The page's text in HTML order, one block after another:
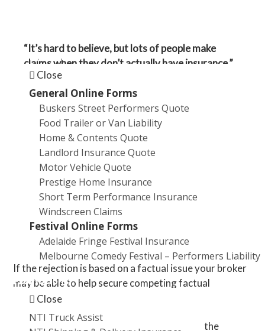
Online Forms
Close
General Online Forms
Buskers Street Performers Quote
Food Trailer or Van Liability
Home & Contents Quote
Landlord Insurance Quote
Motor Vehicle Quote
Prestige Home Insurance
Short Term Performance Insurance
Windscreen Claims
Festival Online Forms
Adelaide Fringe Festival Insurance
Melbourne Comedy Festival – Performers Liability
Promotions
Close
NTI Truck Assist
“It’s hard to believe, but lots of people make
claims when they don’t actually have insurance,”
says White. “Or they’ve insured their business
but they haven’t insured themselves for theft or
business interruption.”
1. Broker advocacy
If your claim is rejected, your broker can be your
advocate.
“You should be getting the broker’s opinion on
whether there’s any grounds on which you can
challenge the rejection,” says White.
If the rejection is based on a factual issue your broker
may be able to help secure competing factual
evidence, reports and documentation.
“For example, the insurer is going to rely on the